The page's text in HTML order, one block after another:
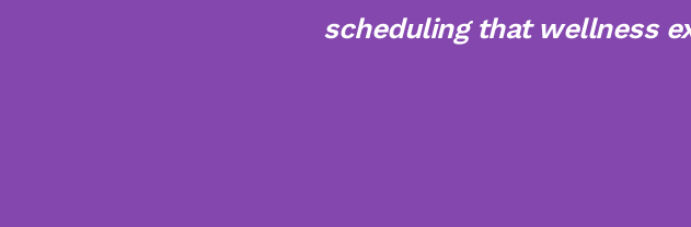
scheduling that wellness